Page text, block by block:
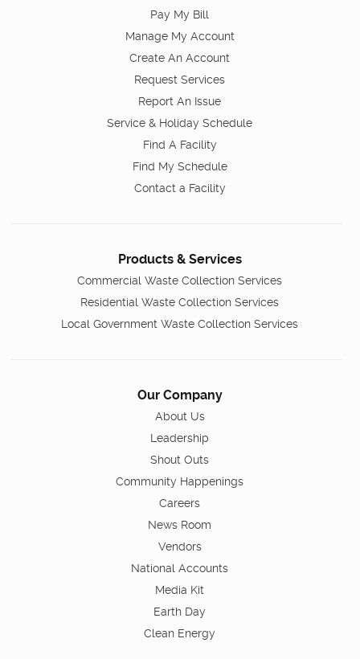
Pay My Bill
Manage My Account
Create An Account
Request Services
Report An Issue
Service & Holiday Schedule
Find A Facility
Find My Schedule
Contact a Facility
Products & Services
Commercial Waste Collection Services
Residential Waste Collection Services
Local Government Waste Collection Services
Our Company
About Us
Leadership
Shout Outs
Community Happenings
Careers
News Room
Vendors
National Accounts
Media Kit
Earth Day
Clean Energy